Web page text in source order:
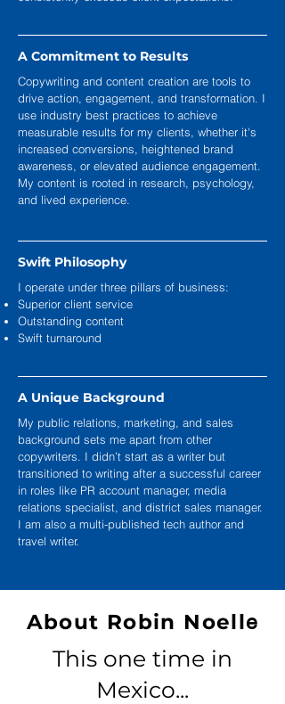
A Commitment to Results
Copywriting and content creation are tools to
drive action, engagement, and transformation. I
use industry best practices to achieve
measurable results for my clients, whether it's
increased conversions, heightened brand
awareness, or elevated audience engagement.
My content is rooted in research, psychology,
and lived experience.
Swift Philosophy
I operate under three pillars of business:
Superior client service
Outstanding content
Swift turnaround
A Unique Background
My public relations, marketing, and sales
background sets me apart from other
copywriters. I didn’t start as a writer but
transitioned to writing after a successful career
in roles like PR account manager, media
relations specialist, and district sales manager.
I am also a multi-published tech author and
travel writer.
About Robin Noelle
This one time in
Mexico...